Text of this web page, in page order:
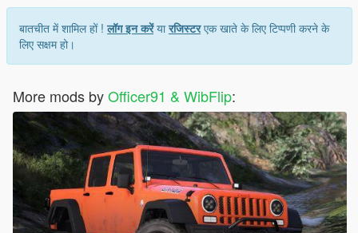
बातचीत में शामिल हों !लॉग इन करेंयारजिस्टरएक खाते के लिए टिप्पणी करने के
लिए सक्षम हो।
More mods byOfficer91 & WibFlip: